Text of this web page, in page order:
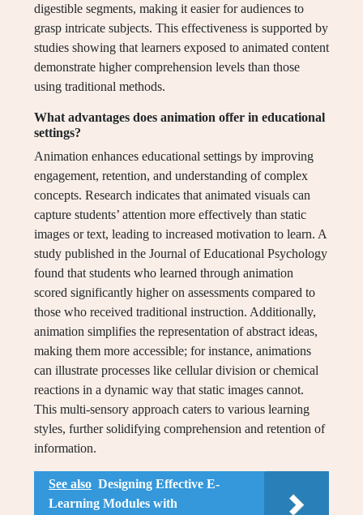
digestible segments, making it easier for audiences to
grasp intricate subjects. This effectiveness is supported by
studies showing that learners exposed to animated content
demonstrate higher comprehension levels than those
using traditional methods.
What advantages does animation offer in educational
settings?
Animation enhances educational settings by improving
engagement, retention, and understanding of complex
concepts. Research indicates that animated visuals can
capture students’ attention more effectively than static
images or text, leading to increased motivation to learn. A
study published in the Journal of Educational Psychology
found that students who learned through animation
scored significantly higher on assessments compared to
those who received traditional instruction. Additionally,
animation simplifies the representation of abstract ideas,
making them more accessible; for instance, animations
can illustrate processes like cellular division or chemical
reactions in a dynamic way that static images cannot.
This multi-sensory approach caters to various learning
styles, further solidifying comprehension and retention of
information.
See also Designing Effective E-
Learning Modules with